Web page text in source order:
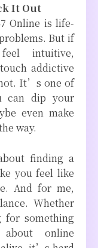
It Out
Online is life-
But if
intuitive,
addictive
It’s one of
can dip your
even make
way.
finding a
you feel like
And for me,
Whether
something
online